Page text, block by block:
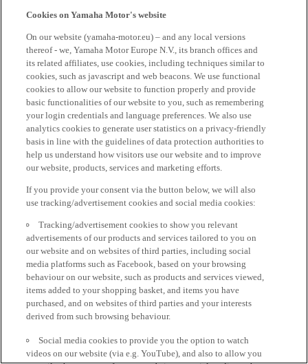
Cookies on Yamaha Motor's website
On our website (yamaha-motor.eu) – and any local versions
thereof - we, Yamaha Motor Europe N.V., its branch offices and
its related affiliates, use cookies, including techniques similar to
cookies, such as javascript and web beacons. We use functional
cookies to allow our website to function properly and provide
basic functionalities of our website to you, such as remembering
your login credentials and language preferences. We also use
analytics cookies to generate user statistics on a privacy-friendly
basis in line with the guidelines of data protection authorities to
help us understand how visitors use our website and to improve
our website, products, services and marketing efforts.
If you provide your consent via the button below, we will also
use tracking/advertisement cookies and social media cookies:
Tracking/advertisement cookies to show you relevant
advertisements of our products and services tailored to you on
our website and on websites of third parties, including social
media platforms such as Facebook, based on your browsing
behaviour on our website, such as products and services viewed,
items added to your shopping basket, and items you have
purchased, and on websites of third parties and your interests
derived from such browsing behaviour.
Social media cookies to provide you the option to watch
videos on our website (via e.g. YouTube), and also to allow you